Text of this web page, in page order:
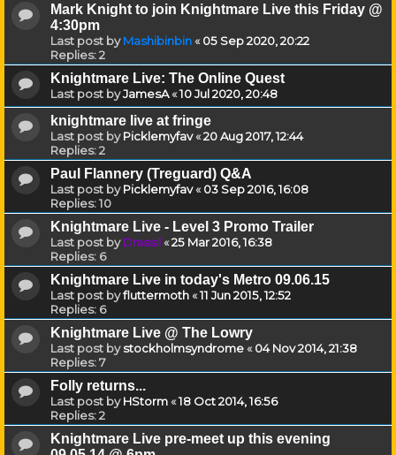
Mark Knight to join Knightmare Live this Friday @
4:30pm
Last post byMashibinbin«05 Sep 2020, 20:22
Replies:2
Knightmare Live: The Online Quest
Last post byJamesA«10 Jul 2020, 20:48
knightmare live at fringe
Last post byPicklemyfav«20 Aug 2017, 12:44
Replies:2
Paul Flannery (Treguard) Q&A
Last post byPicklemyfav«03 Sep 2016, 16:08
Replies:10
Knightmare Live - Level 3 Promo Trailer
Last post byDrassil«25 Mar 2016, 16:38
Replies: 6
Knightmare Live in today's Metro 09.06.15
Last post byfluttermoth«11 Jun 2015, 12:52
Replies: 6
Knightmare Live @ The Lowry
Last post bystockholmsyndrome«04 Nov 2014, 21:38
Replies:7
Folly returns...
Last post byHStorm«18 Oct 2014, 16:56
Replies:2
Knightmare Live pre-meet up this evening